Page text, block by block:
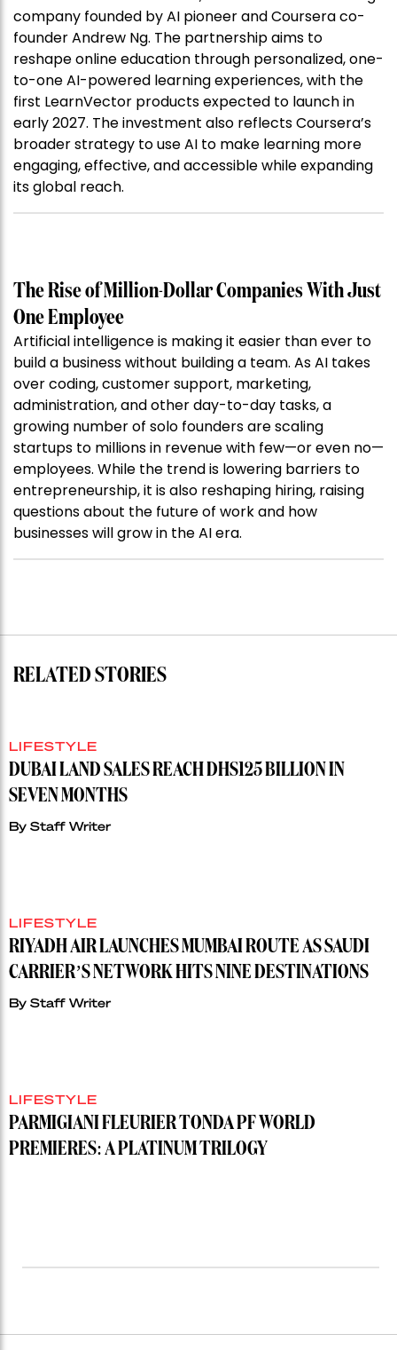
company founded by AI pioneer and Coursera co-
founder Andrew Ng. The partnership aims to
reshape online education through personalized, one-
to-one AI-powered learning experiences, with the
first LearnVector products expected to launch in
early 2027. The investment also reflects Coursera’s
broader strategy to use AI to make learning more
engaging, effective, and accessible while expanding
its global reach.
The Rise of Million-Dollar Companies With Just
One Employee
Artificial intelligence is making it easier than ever to
build a business without building a team. As AI takes
over coding, customer support, marketing,
administration, and other day-to-day tasks, a
growing number of solo founders are scaling
startups to millions in revenue with few—or even no—
employees. While the trend is lowering barriers to
entrepreneurship, it is also reshaping hiring, raising
questions about the future of work and how
businesses will grow in the AI era.
RELATED STORIES
LIFESTYLE
DUBAI LAND SALES REACH DHS125 BILLION IN
SEVEN MONTHS
By Staff Writer
LIFESTYLE
RIYADH AIR LAUNCHES MUMBAI ROUTE AS SAUDI
CARRIER’S NETWORK HITS NINE DESTINATIONS
By Staff Writer
LIFESTYLE
PARMIGIANI FLEURIER TONDA PF WORLD
PREMIERES: A PLATINUM TRILOGY